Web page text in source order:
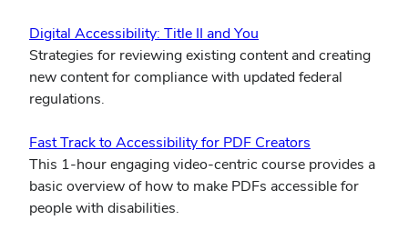
Digital Accessibility: Title II and You
in
new
Strategies for reviewing existing content and creating
new content for compliance with updated federal
regulations.
Fast Track to Accessibility for PDF Creators
in
new
This 1-hour engaging video-centric course provides a
basic overview of how to make PDFs accessible for
people with disabilities.